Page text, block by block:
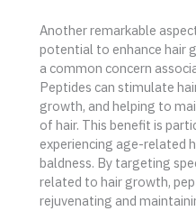
Another remarkable
potential to enhance hair
a common concern
Peptides can stimulate
growth, and helping to
of hair. This benefit is
experiencing age-related
baldness. By targeting
related to hair growth,
rejuvenating and